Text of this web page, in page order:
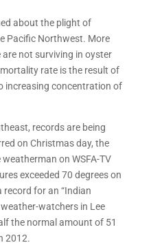
about the plight of
Pacific Northwest. More
not surviving in oyster
rate is the result of
increasing concentration of
records are being
on Christmas day, the
on WSFA-TV
exceeded 70 degrees on
record for an “Indian
watchers in Lee
the normal amount of 51
2012.